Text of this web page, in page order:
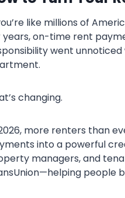
like millions of
years, on-time rent
went
changing.
more renters than
into a powerful
managers, and
people